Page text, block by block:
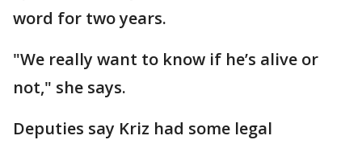
word for two years.
"We really want to know if he’s alive or
not," she says.
Deputies say Kriz had some legal